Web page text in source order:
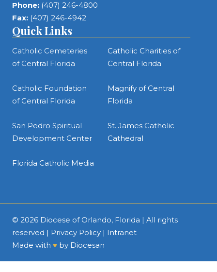
Phone: (407) 246-4800
Fax: (407) 246-4942
Quick Links
Catholic Cemeteries
of Central Florida
Catholic Charities of
Central Florida
Catholic Foundation
of Central Florida
Magnify of Central
Florida
San Pedro Spiritual
Development Center
St. James Catholic
Cathedral
Florida Catholic Media
© 2026 Diocese of Orlando, Florida | All rights
reserved | Privacy Policy | Intranet
Made with ♥ by Diocesan